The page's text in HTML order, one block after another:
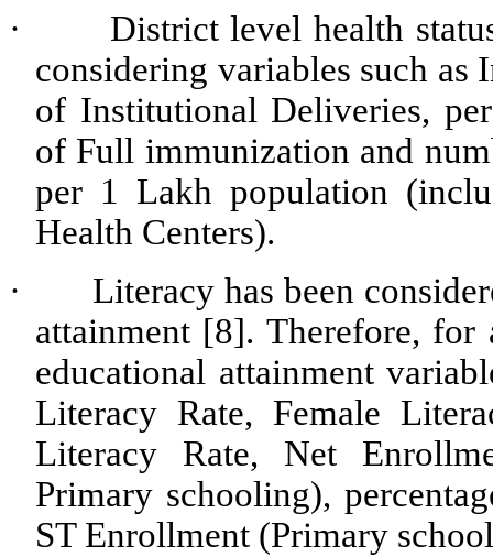
·
District level health
considering variables such
of Institutional Deliveries,
of Full immunization and
per 1 Lakh population
Health Centers).
·
Literacy has been
attainment [8]. Therefore, for
educational attainment
Literacy Rate, Female
Literacy Rate, Net
Primary schooling),
ST Enrollment (Primary